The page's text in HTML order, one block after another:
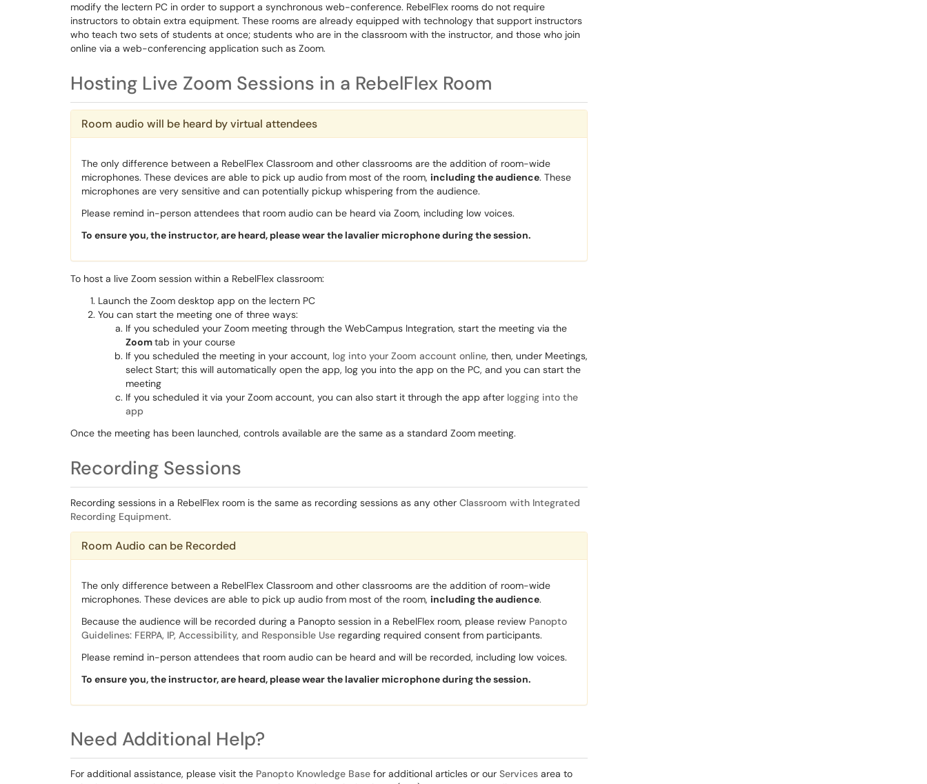
modify the lectern PC in order to support a synchronous web-conference. RebelFlex rooms do not require
instructors to obtain extra equipment. These rooms are already equipped with technology that support instructors
who teach two sets of students at once; students who are in the classroom with the instructor, and those who join
online via a web-conferencing application such as Zoom.
Hosting Live Zoom Sessions in a RebelFlex Room
Room audio will be heard by virtual attendees
The only difference between a RebelFlex Classroom and other classrooms are the addition of room-wide
microphones. These devices are able to pick up audio from most of the room, including the audience. These
microphones are very sensitive and can potentially pickup whispering from the audience.
Please remind in-person attendees that room audio can be heard via Zoom, including low voices.
To ensure you, the instructor, are heard, please wear the lavalier microphone during the session.
To host a live Zoom session within a RebelFlex classroom:
Launch the Zoom desktop app on the lectern PC
You can start the meeting one of three ways:
If you scheduled your Zoom meeting through the WebCampus Integration, start the meeting via the
Zoomtab in your course
If you scheduled the meeting in your account, log into your Zoom account online, then, under Meetings,
select Start; this will automatically open the app, log you into the app on the PC, and you can start the
meeting
If you scheduled it via your Zoom account, you can also start it through the app after logging into the
app
Once the meeting has been launched, controls available are the same as a standard Zoom meeting.
Recording Sessions
Recording sessions in a RebelFlex room is the same as recording sessions as any other Classroom with Integrated
Recording Equipment.
Room Audio can be Recorded
The only difference between a RebelFlex Classroom and other classrooms are the addition of room-wide
microphones. These devices are able to pick up audio from most of the room, including the audience.
Because the audience will be recorded during a Panopto session in a RebelFlex room, please review Panopto
Guidelines: FERPA, IP, Accessibility, and Responsible Use regarding required consent from participants.
Please remind in-person attendees that room audio can be heard and will be recorded, including low voices.
To ensure you, the instructor, are heard, please wear the lavalier microphone during the session.
Need Additional Help?
For additional assistance, please visit the Panopto Knowledge Base for additional articles or our Services area to